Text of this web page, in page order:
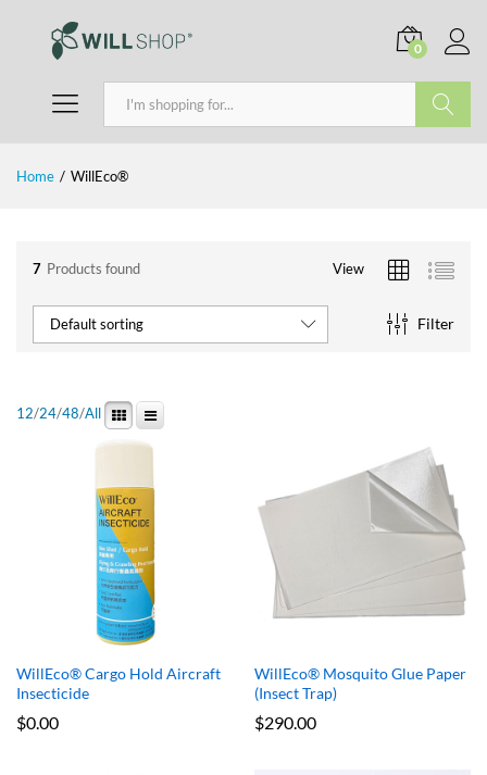
0
Home / WillEco®
7 Products found View
Filter
Default sorting
12/24/48/All
WillEco® Cargo Hold Aircraft
Insecticide
$0.00
WillEco® Mosquito Glue Paper
(Insect Trap)
$290.00